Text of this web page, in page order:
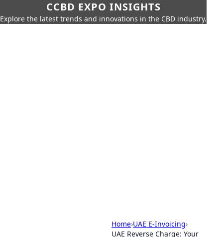
CCBD EXPO INSIGHTS
Explore the latest trends and innovations in the CBD industry.
Home›UAE E-Invoicing›
UAE Reverse Charge: Your